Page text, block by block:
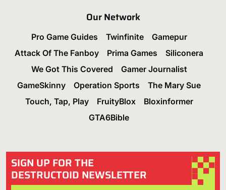
Our Network
Pro Game Guides Twinfinite
Gamepur
Attack Of The Fanboy
Prima Games
Siliconera
We Got This Covered
Gamer Journalist
GameSkinny
Operation Sports
The Mary Sue
Touch, Tap, Play
FruityBlox
Bloxinformer
GTA6Bible
SIGN UP FOR THE
DESTRUCTOID NEWSLETTER